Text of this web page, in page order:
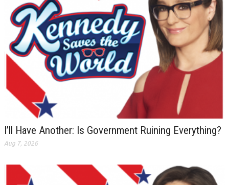
I’ll Have Another: Is Government Ruining Everything?
Aug 7, 2026